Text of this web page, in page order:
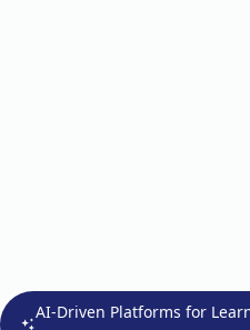
AI-Driven Platforms for